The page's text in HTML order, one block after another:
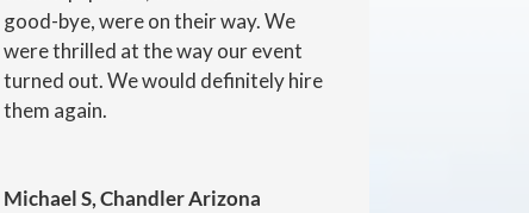
good-bye, were on their way. We
were thrilled at the way our event
turned out. We would definitely hire
them again.
Michael S, Chandler Arizona